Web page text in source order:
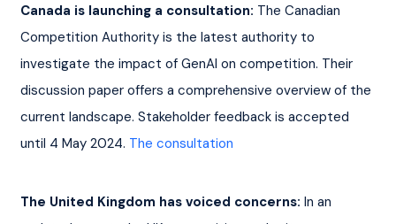
Canada is launching a consultation: The Canadian
Competition Authority is the latest authority to
investigate the impact of GenAI on competition. Their
discussion paper offers a comprehensive overview of the
current landscape. Stakeholder feedback is accepted
until 4 May 2024. The consultation
The United Kingdom has voiced concerns: In an